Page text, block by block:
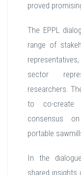
proved
The EPPL
range of
sector
researchers.
to co-create
consensus
portable
In the
shared